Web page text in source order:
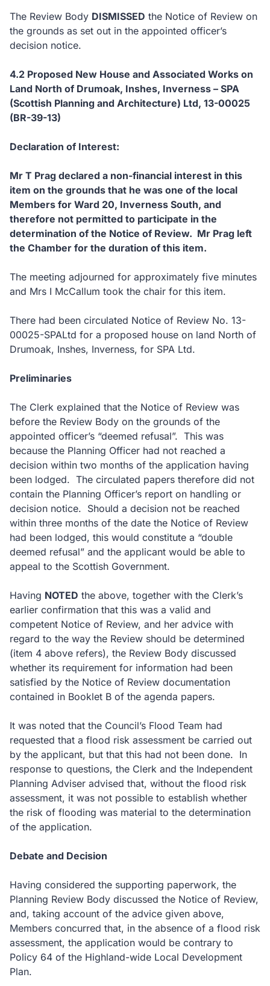
The Review Body DISMISSED the Notice of Review on
the grounds as set out in the appointed officer’s
decision notice.
4.2 Proposed New House and Associated Works on
Land North of Drumoak, Inshes, Inverness – SPA
(Scottish Planning and Architecture) Ltd, 13-00025
(BR-39-13)
Declaration of Interest:
Mr T Prag declared a non-financial interest in this
item on the grounds that he was one of the local
Members for Ward 20, Inverness South, and
therefore not permitted to participate in the
determination of the Notice of Review. Mr Prag left
the Chamber for the duration of this item.
The meeting adjourned for approximately five minutes
and Mrs I McCallum took the chair for this item.
There had been circulated Notice of Review No. 13-
00025-SPALtd for a proposed house on land North of
Drumoak, Inshes, Inverness, for SPA Ltd.
Preliminaries
The Clerk explained that the Notice of Review was
before the Review Body on the grounds of the
appointed officer’s “deemed refusal”. This was
because the Planning Officer had not reached a
decision within two months of the application having
been lodged. The circulated papers therefore did not
contain the Planning Officer’s report on handling or
decision notice. Should a decision not be reached
within three months of the date the Notice of Review
had been lodged, this would constitute a “double
deemed refusal” and the applicant would be able to
appeal to the Scottish Government.
Having NOTED the above, together with the Clerk’s
earlier confirmation that this was a valid and
competent Notice of Review, and her advice with
regard to the way the Review should be determined
(item 4 above refers), the Review Body discussed
whether its requirement for information had been
satisfied by the Notice of Review documentation
contained in Booklet B of the agenda papers.
It was noted that the Council’s Flood Team had
requested that a flood risk assessment be carried out
by the applicant, but that this had not been done. In
response to questions, the Clerk and the Independent
Planning Adviser advised that, without the flood risk
assessment, it was not possible to establish whether
the risk of flooding was material to the determination
of the application.
Debate and Decision
Having considered the supporting paperwork, the
Planning Review Body discussed the Notice of Review,
and, taking account of the advice given above,
Members concurred that, in the absence of a flood risk
assessment, the application would be contrary to
Policy 64 of the Highland-wide Local Development
Plan.